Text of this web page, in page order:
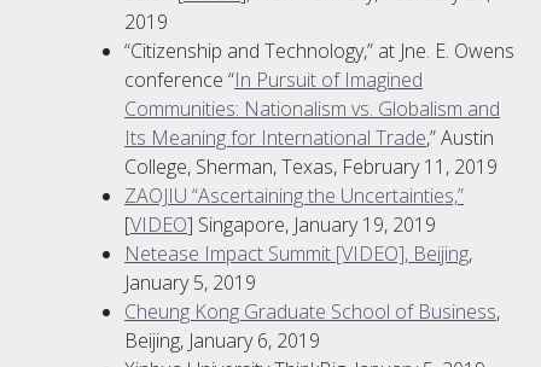
2019
“Citizenship and Technology,” at Jne. E. Owens
conference “In Pursuit of Imagined
Communities: Nationalism vs. Globalism and
Its Meaning for International Trade,” Austin
College, Sherman, Texas, February 11, 2019
ZAOJIU “Ascertaining the Uncertainties,”
[VIDEO] Singapore, January 19, 2019
Netease Impact Summit [VIDEO], Beijing,
January 5, 2019
Cheung Kong Graduate School of Business,
Beijing, January 6, 2019